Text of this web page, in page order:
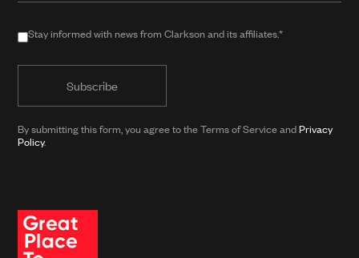
when
in
form)
Stay
Clarkson
Stay informed with news from Clarkson and its affiliates.*
By submitting this form, you agree to the Terms of Service andPrivacy
Policy.